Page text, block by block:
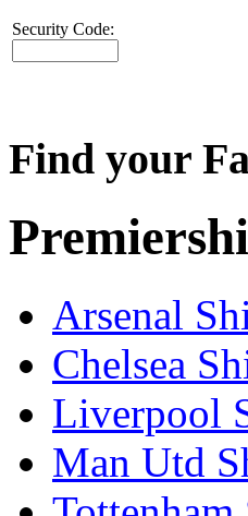
Security Code:
Find your
Arsenal
Chelsea
Liverpool
Man Utd